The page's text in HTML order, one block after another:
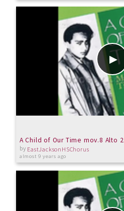
A Child of Our Time mov.8 Alto 2
by EastJacksonHSChorus
almost 9 years ago